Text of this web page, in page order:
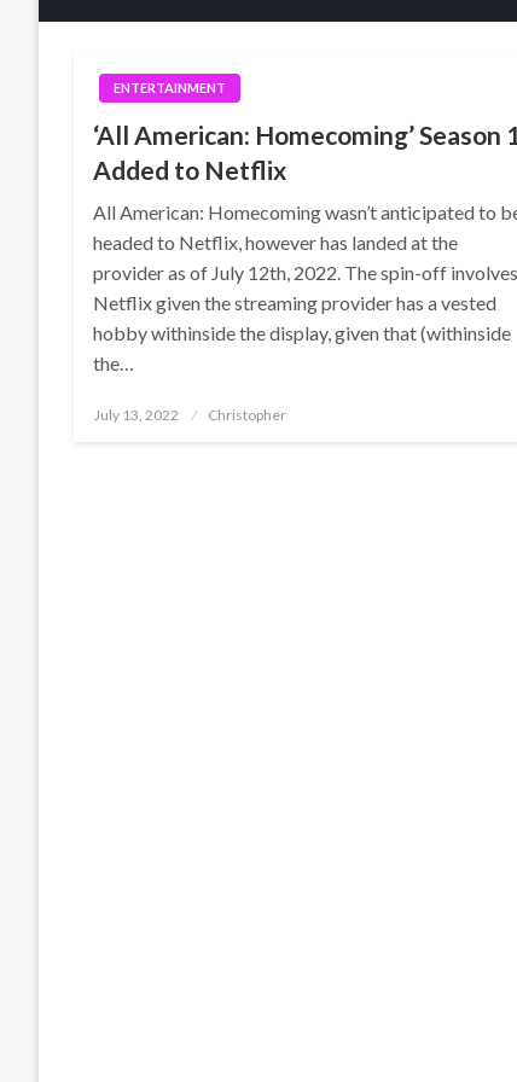
ENTERTAINMENT
‘All American: Homecoming’ Season
Added to Netflix
All American: Homecoming wasn’t anticipated to
headed to Netflix, however has landed at the
provider as of July 12th, 2022. The spin-off involves
Netflix given the streaming provider has a vested
hobby withinside the display, given that (withinside
the…
Posted
July 13, 2022 Christopher